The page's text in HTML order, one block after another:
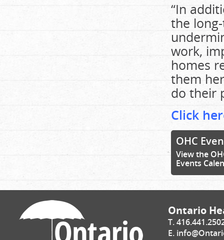
“In
the
work,
homes
them
do their
Click
OHC
View the
Events
Ontario
T.
E.